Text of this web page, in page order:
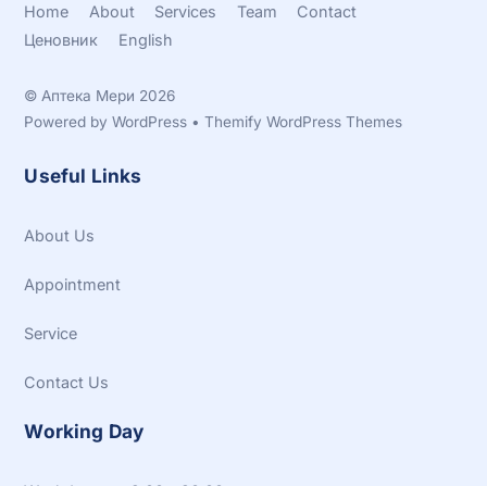
Home About Services Team
Contact
Ценовник
English
© Аптека Мери 2026
Powered byWordPress •Themify WordPress Themes
Useful Links
About Us
Appointment
Service
Contact Us
Working Day